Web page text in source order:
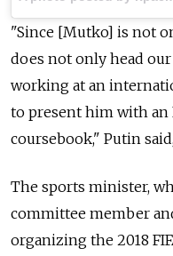
"Since [Mutko] is not
does not only head
working at an
to present him with an
coursebook," Putin
The sports minister,
committee member
organizing the 2018